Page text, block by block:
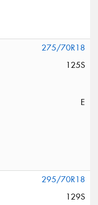
275/70R18
125S
E
295/70R18
129S